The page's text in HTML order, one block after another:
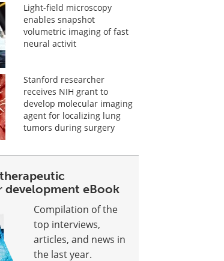
Light-field microscopy
enables snapshot
volumetric imaging of fast
neural activit
Stanford researcher
receives NIH grant to
develop molecular imaging
agent for localizing lung
tumors during surgery
development eBook
Compilation of the
top interviews,
articles, and news in
the last year.